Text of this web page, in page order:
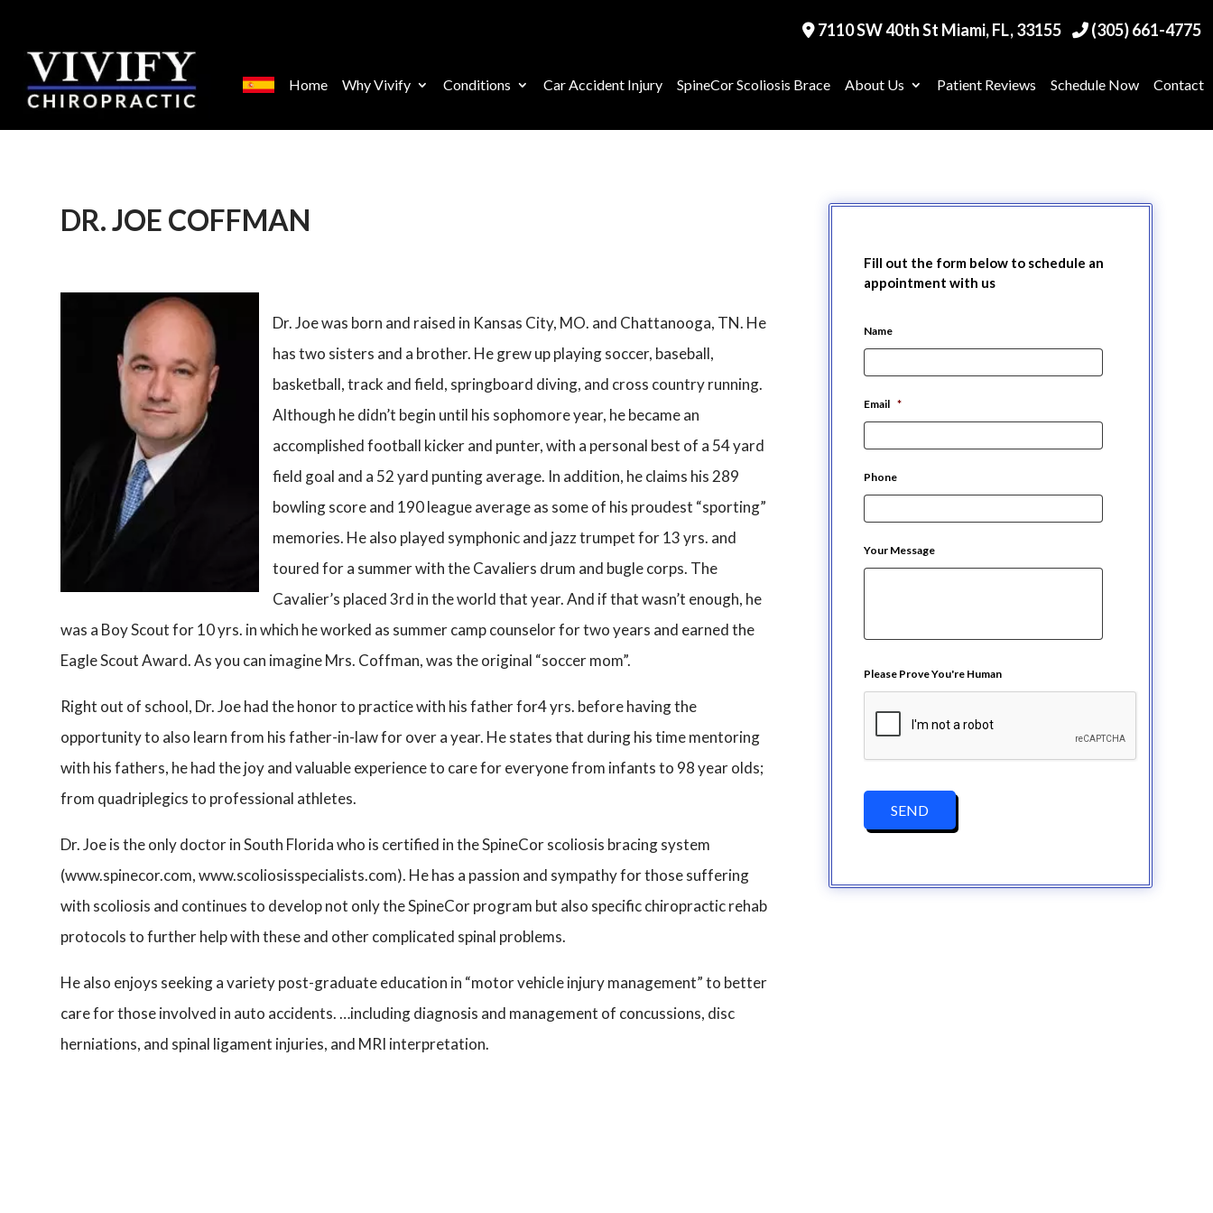
7110 SW 40th St Miami, FL, 33155 (305) 661-4775
Home Why Vivify Conditions Car Accident Injury SpineCor Scoliosis Brace About Us Patient Reviews Schedule Now Contact
DR. JOE COFFMAN
Dr. Joe was born and raised in Kansas City, MO. and Chattanooga, TN. He
has two sisters and a brother. He grew up playing soccer, baseball,
basketball, track and field, springboard diving, and cross country running.
Although he didn’t begin until his sophomore year, he became an
accomplished football kicker and punter, with a personal best of a 54 yard
field goal and a 52 yard punting average. In addition, he claims his 289
bowling score and 190 league average as some of his proudest “sporting”
memories. He also played symphonic and jazz trumpet for 13 yrs. and
toured for a summer with the Cavaliers drum and bugle corps. The
Cavalier’s placed 3rd in the world that year. And if that wasn’t enough, he
was a Boy Scout for 10 yrs. in which he worked as summer camp counselor for two years and earned the
Eagle Scout Award. As you can imagine Mrs. Coffman, was the original “soccer mom”.
Right out of school, Dr. Joe had the honor to practice with his father for4 yrs. before having the
opportunity to also learn from his father-in-law for over a year. He states that during his time mentoring
with his fathers, he had the joy and valuable experience to care for everyone from infants to 98 year olds;
from quadriplegics to professional athletes.
Dr. Joe is the only doctor in South Florida who is certified in the SpineCor scoliosis bracing system
(www.spinecor.com, www.scoliosisspecialists.com). He has a passion and sympathy for those suffering
with scoliosis and continues to develop not only the SpineCor program but also specific chiropractic rehab
protocols to further help with these and other complicated spinal problems.
He also enjoys seeking a variety post-graduate education in “motor vehicle injury management” to better
care for those involved in auto accidents. …including diagnosis and management of concussions, disc
herniations, and spinal ligament injuries, and MRI interpretation.
Fill out the form below to schedule an
appointment with us
Name
Email *
Phone
Your Message
Please Prove You're Human